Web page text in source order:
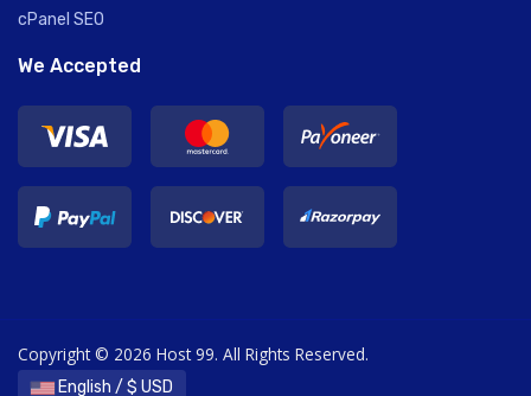
cPanel SEO
We Accepted
Copyright © 2026 Host 99. All Rights Reserved.
English / $ USD